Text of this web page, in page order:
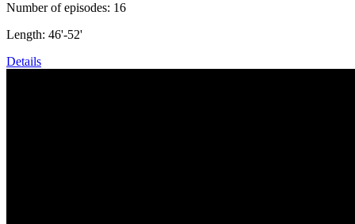
Number of episodes: 16
Length: 46'-52'
Details